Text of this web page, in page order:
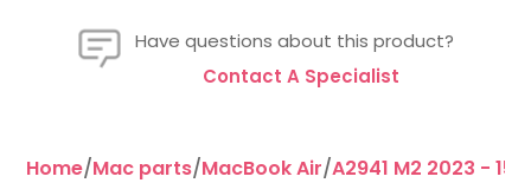
Have questions about this product?
Contact A Specialist
Home/Mac parts/MacBook Air/A2941 M2 2023 - 15"